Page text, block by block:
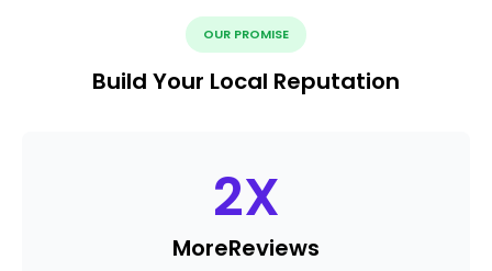
OUR PROMISE
Build Your Local Reputation
2X
MoreReviews